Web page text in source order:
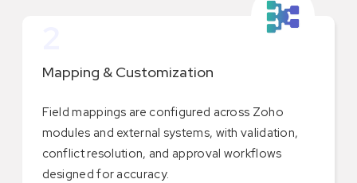
Mapping & Customization
Field mappings are configured across Zoho
modules and external systems, with validation,
conflict resolution, and approval workflows
designed for accuracy.